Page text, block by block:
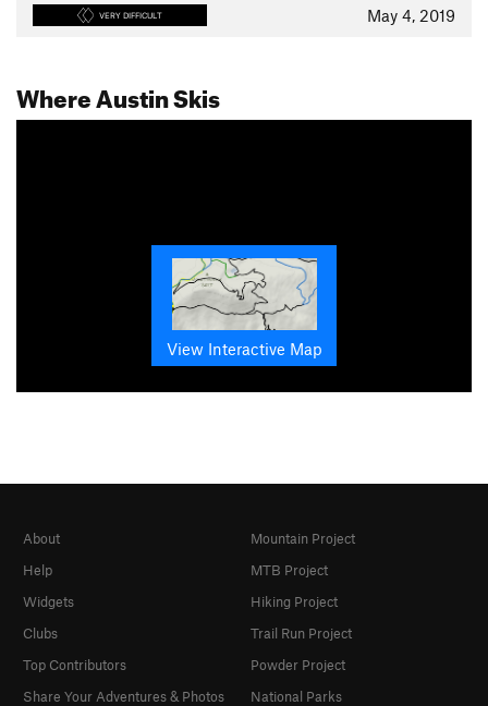
VERY DIFFICULT May 4, 2019
Where Austin Skis
View Interactive Map
About
Help
Widgets
Clubs
Top Contributors
Share Your Adventures & Photos
Mountain Project
MTB Project
Hiking Project
Trail Run Project
Powder Project
National Parks